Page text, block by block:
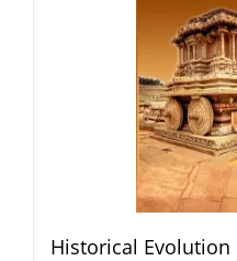
Historical Evolution